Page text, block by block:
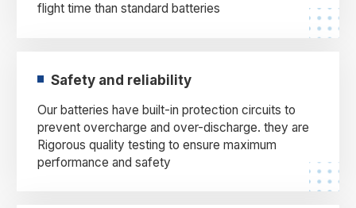
flight time than standard batteries
Safety and reliability
Our batteries have built-in protection circuits to
prevent overcharge and over-discharge. they are
Rigorous quality testing to ensure maximum
performance and safety